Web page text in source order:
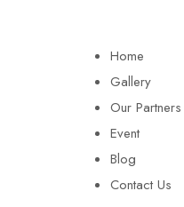
Home
Gallery
Our Partners
Event
Blog
Contact Us